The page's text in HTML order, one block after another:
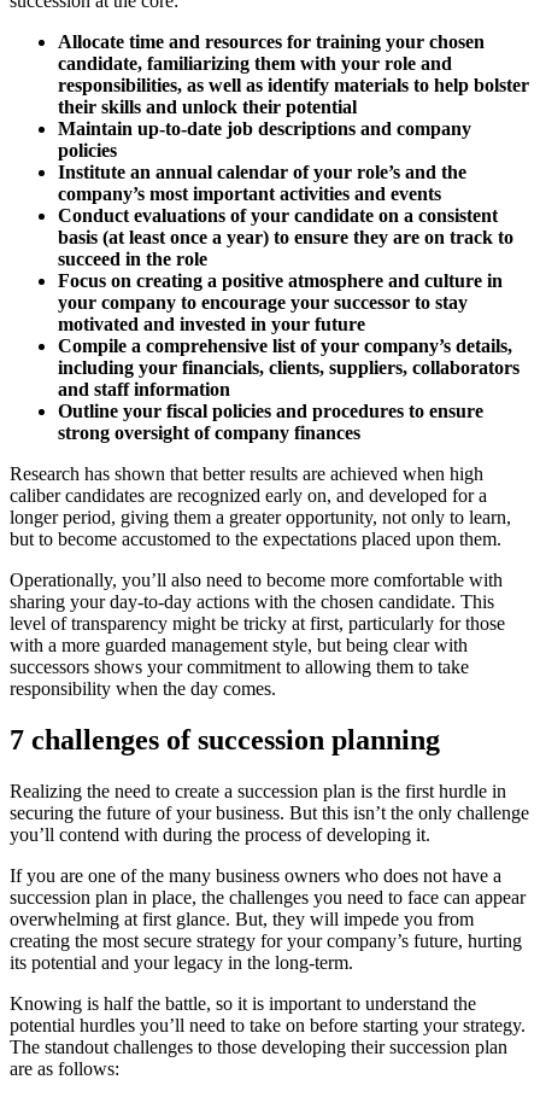
Allocate time and resources for training your chosen
candidate, familiarizing them with your role and
responsibilities, as well as identify materials to help bolster
their skills and unlock their potential
Maintain up-to-date job descriptions and company
policies
Institute an annual calendar of your role’s and the
company’s most important activities and events
Conduct evaluations of your candidate on a consistent
basis (at least once a year) to ensure they are on track to
succeed in the role
Focus on creating a positive atmosphere and culture in
your company to encourage your successor to stay
motivated and invested in your future
Compile a comprehensive list of your company’s details,
including your financials, clients, suppliers, collaborators
and staff information
Outline your fiscal policies and procedures to ensure
strong oversight of company finances
Research has shown that better results are achieved when high
caliber candidates are recognized early on, and developed for a
longer period, giving them a greater opportunity, not only to learn,
but to become accustomed to the expectations placed upon them.
Operationally, you’ll also need to become more comfortable with
sharing your day-to-day actions with the chosen candidate. This
level of transparency might be tricky at first, particularly for those
with a more guarded management style, but being clear with
successors shows your commitment to allowing them to take
responsibility when the day comes.
7 challenges of succession planning
Realizing the need to create a succession plan is the first hurdle in
securing the future of your business. But this isn’t the only challenge
you’ll contend with during the process of developing it.
If you are one of the many business owners who does not have a
succession plan in place, the challenges you need to face can appear
overwhelming at first glance. But, they will impede you from
creating the most secure strategy for your company’s future, hurting
its potential and your legacy in the long-term.
Knowing is half the battle, so it is important to understand the
potential hurdles you’ll need to take on before starting your strategy.
The standout challenges to those developing their succession plan
are as follows: